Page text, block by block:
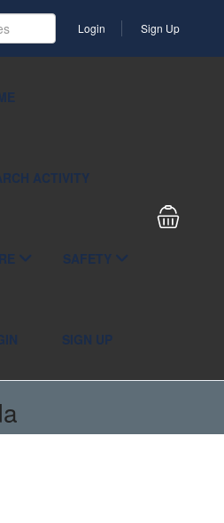
Login Sign Up
ACTIVITY
SAFETY
SIGN UP